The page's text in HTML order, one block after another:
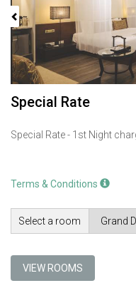
Special Rate
Special Rate - 1st Night
Terms & Conditions
Select a room
VIEW ROOMS